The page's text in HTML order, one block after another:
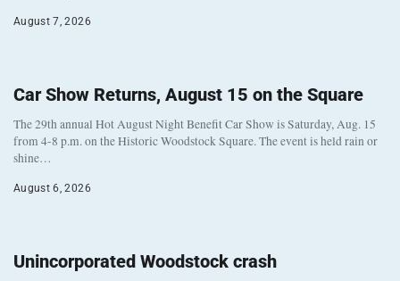
August 7, 2026
Car Show Returns, August 15 on the Square
The 29th annual Hot August Night Benefit Car Show is Saturday, Aug. 15
from 4-8 p.m. on the Historic Woodstock Square. The event is held rain or
shine…
August 6, 2026
Unincorporated Woodstock crash